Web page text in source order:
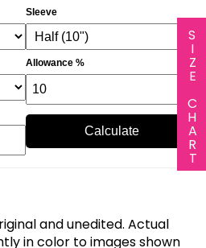
SIZE CHART
Sleeve
Allowance %
Calculate
and unedited. Actual
in color to images shown